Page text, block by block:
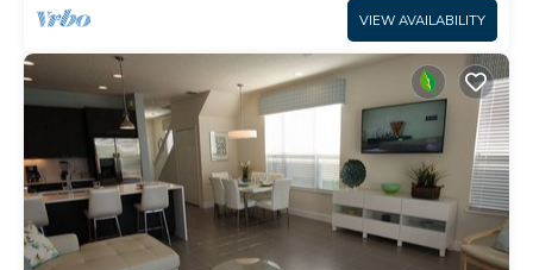
VIEW AVAILABILITY